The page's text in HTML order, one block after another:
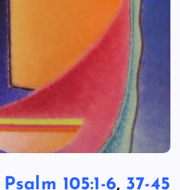
Psalm 105:1-6, 37-45